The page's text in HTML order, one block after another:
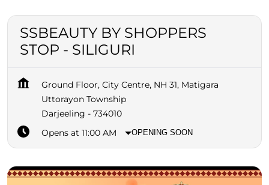
SSBEAUTY BY SHOPPERS
STOP - SILIGURI
Ground Floor, City Centre, NH 31, Matigara
Uttorayon Township
Darjeeling - 734010
Opens at 11:00 AM
OPENING SOON